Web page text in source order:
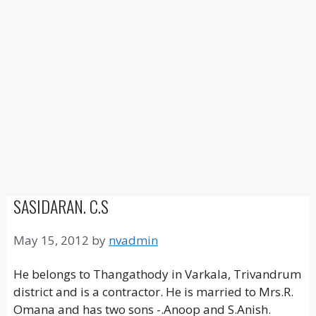
SASIDARAN. C.S
May 15, 2012 by nvadmin
He belongs to Thangathody in Varkala, Trivandrum
district and is a contractor. He is married to Mrs.R.
Omana and has two sons -.Anoop and S.Anish.